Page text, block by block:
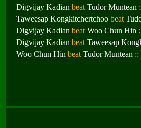
Digvijay Kadian beat Tudor Muntean
Taweesap Kongkitchertchoo beat
Digvijay Kadian beat Woo Chun Hin
Digvijay Kadian beat Taweesap
Woo Chun Hin beat Tudor Muntean ::